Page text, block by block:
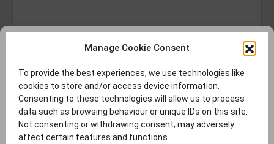
Manage Cookie Consent
To provide the best experiences, we use technologies like
cookies to store and/or access device information.
Consenting to these technologies will allow us to process
data such as browsing behaviour or unique IDs on this site.
Not consenting or withdrawing consent, may adversely
affect certain features and functions.